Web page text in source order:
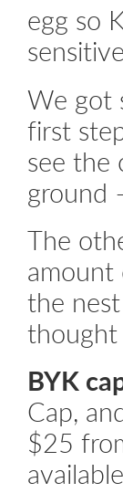
egg so
We got
first
see the
ground
The
amount
the
BYK
Cap,
$25